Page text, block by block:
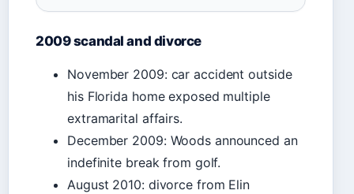
2009 scandal and divorce
November 2009: car accident outside
his Florida home exposed multiple
extramarital affairs.
December 2009: Woods announced an
indefinite break from golf.
August 2010: divorce from Elin